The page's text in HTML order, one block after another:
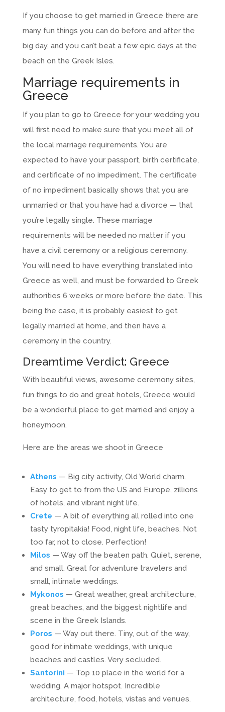
If you choose to get married in Greece there are
many fun things you can do before and after the
big day, and you can’t beat a few epic days at the
beach on the Greek Isles.
Marriage requirements in
Greece
If you plan to go to Greece for your wedding you
will first need to make sure that you meet all of
the local marriage requirements. You are
expected to have your passport, birth certificate,
and certificate of no impediment. The certificate
of no impediment basically shows that you are
unmarried or that you have had a divorce — that
you’re legally single. These marriage
requirements will be needed no matter if you
have a civil ceremony or a religious ceremony.
You will need to have everything translated into
Greece as well, and must be forwarded to Greek
authorities 6 weeks or more before the date. This
being the case, it is probably easiest to get
legally married at home, and then have a
ceremony in the country.
Dreamtime Verdict: Greece
With beautiful views, awesome ceremony sites,
fun things to do and great hotels, Greece would
be a wonderful place to get married and enjoy a
honeymoon.
Here are the areas we shoot in Greece
Athens — Big city activity, Old World charm.
Easy to get to from the US and Europe, zillions
of hotels, and vibrant night life.
Crete — A bit of everything all rolled into one
tasty tyropitakia! Food, night life, beaches. Not
too far, not to close. Perfection!
Milos — Way off the beaten path. Quiet, serene,
and small. Great for adventure travelers and
small, intimate weddings.
Mykonos — Great weather, great architecture,
great beaches, and the biggest nightlife and
scene in the Greek Islands.
Poros — Way out there. Tiny, out of the way,
good for intimate weddings, with unique
beaches and castles. Very secluded.
Santorini — Top 10 place in the world for a
wedding. A major hotspot. Incredible
architecture, food, hotels, vistas and venues.